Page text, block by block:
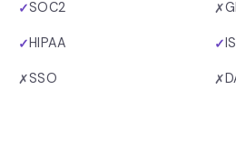
✓SOC2 ✗
✓HIPAA ✓
✗SSO ✗